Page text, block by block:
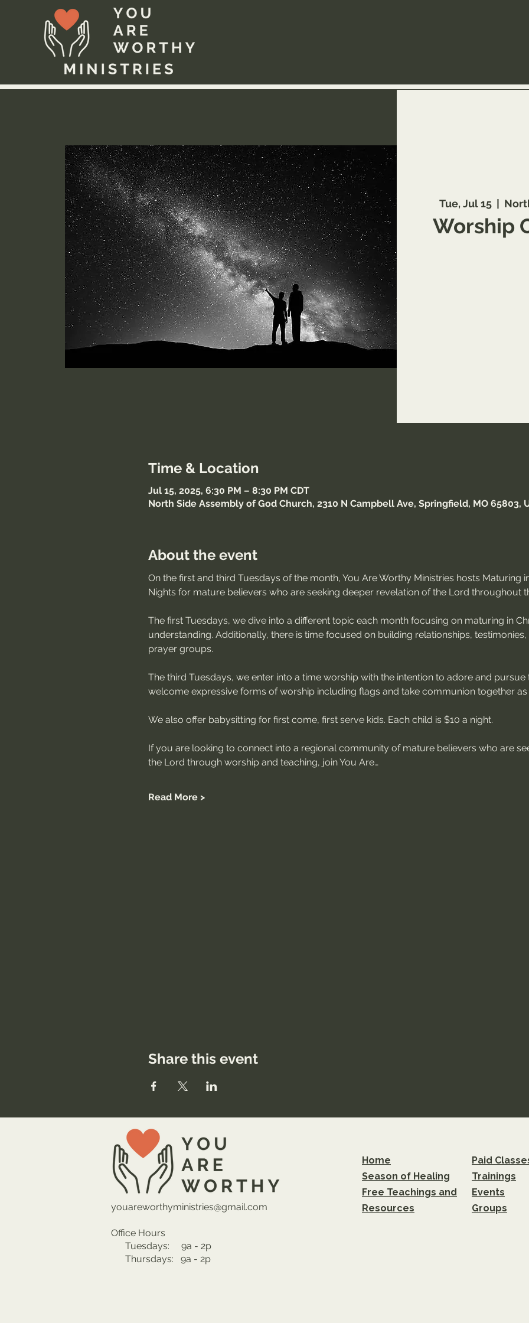
Tue, Jul 15
  |
Worship
Time & Location
Jul 15, 2025, 6:30 PM – 8:30 PM CDT
North Side Assembly of God Church, 2310 N Campbell Ave, Springfield, MO 65803,
About the event
On the first and third Tuesdays of the month, You Are Worthy Ministries hosts Maturing
Nights for mature believers who are seeking deeper revelation of the Lord throughout
The first Tuesdays, we dive into a different topic each month focusing on maturing in
understanding. Additionally, there is time focused on building relationships,
prayer groups.
The third Tuesdays, we enter into a time worship with the intention to adore and pursue
welcome expressive forms of worship including flags and take communion together as
We also offer babysitting for first come, first serve kids. Each child is $10 a night.
If you are looking to connect into a regional community of mature believers who are
the Lord through worship and teaching, join You Are…
Read More >
Share this event
youareworthyministries@gmail.com
Office Hours
Tuesdays: 9a - 2p
Thursdays: 9a - 2p
Home
Season of Healing
Free Teachings and
Resources
Paid
Trainings
Events
Groups